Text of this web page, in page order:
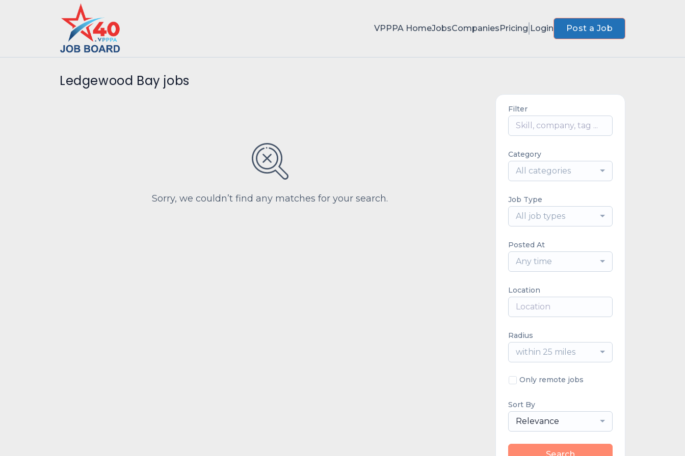
VPPPA HomeJobsCompaniesPricing Login Post a Job
Ledgewood Bay jobs
Sorry, we couldn’t find any matches for your search.
Filter
Category
All categories
Job Type
All job types
Posted At
Any time
Location
Radius
within 25 miles
Only remote jobs
Sort By
Relevance